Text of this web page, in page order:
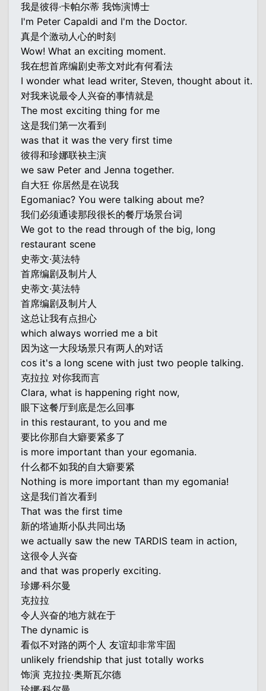
我是彼得·卡帕尔蒂 我饰演博士
I'm Peter Capaldi and I'm the Doctor.
真是个激动人心的时刻
Wow! What an exciting moment.
我在想首席编剧史蒂文对此有何看法
I wonder what lead writer, Steven, thought about it.
对我来说最令人兴奋的事情就是
The most exciting thing for me
这是我们第一次看到
was that it was the very first time
彼得和珍娜联袂主演
we saw Peter and Jenna together.
自大狂 你居然是在说我
Egomaniac? You were talking about me?
我们必须通读那段很长的餐厅场景台词
We got to the read through of the big, long
restaurant scene
史蒂文·莫法特
首席编剧及制片人
史蒂文·莫法特
首席编剧及制片人
这总让我有点担心
which always worried me a bit
因为这一大段场景只有两人的对话
cos it's a long scene with just two people talking.
克拉拉 对你我而言
Clara, what is happening right now,
眼下这餐厅到底是怎么回事
in this restaurant, to you and me
要比你那自大癖要紧多了
is more important than your egomania.
什么都不如我的自大癖要紧
Nothing is more important than my egomania!
这是我们首次看到
That was the first time
新的塔迪斯小队共同出场
we actually saw the new TARDIS team in action,
这很令人兴奋
and that was properly exciting.
珍娜·科尔曼
克拉拉
令人兴奋的地方就在于
The dynamic is
看似不对路的两个人 友谊却非常牢固
unlikely friendship that just totally works
饰演 克拉拉·奥斯瓦尔德